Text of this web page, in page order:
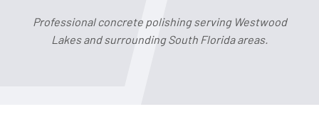
Professional concrete polishing serving Westwood
Lakes and surrounding South Florida areas.